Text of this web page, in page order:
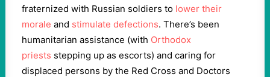
fraternized with Russian soldiers to lower their
morale and stimulate defections. There’s been
humanitarian assistance (with Orthodox
priests stepping up as escorts) and caring for
displaced persons by the Red Cross and Doctors